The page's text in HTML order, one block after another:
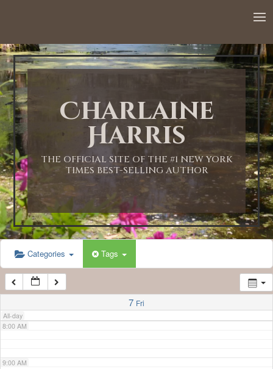
Charlaine
Harris
THE OFFICIAL SITE OF THE #1 NEW YORK
TIMES BEST-SELLING AUTHOR
Categories Tags
7 Fri
All-day
1:00 AM
2:00 AM
3:00 AM
4:00 AM
5:00 AM
6:00 AM
7:00 AM
8:00 AM
9:00 AM